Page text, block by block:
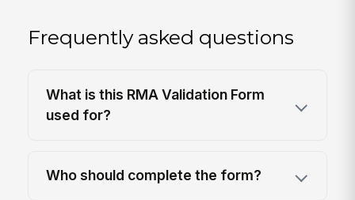
Frequently asked questions
What is this RMA Validation Form
used for?
Who should complete the form?